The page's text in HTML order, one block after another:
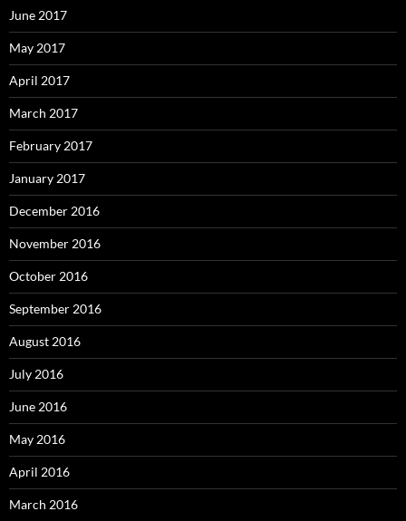
June 2017
May 2017
April 2017
March 2017
February 2017
January 2017
December 2016
November 2016
October 2016
September 2016
August 2016
July 2016
June 2016
May 2016
April 2016
March 2016